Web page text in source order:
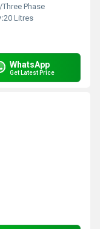
Phase
20 Litres
WhatsApp
Get Latest Price